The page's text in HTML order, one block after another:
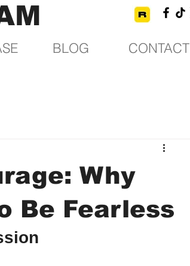
BLOG CONTACT
Why
Be Fearless